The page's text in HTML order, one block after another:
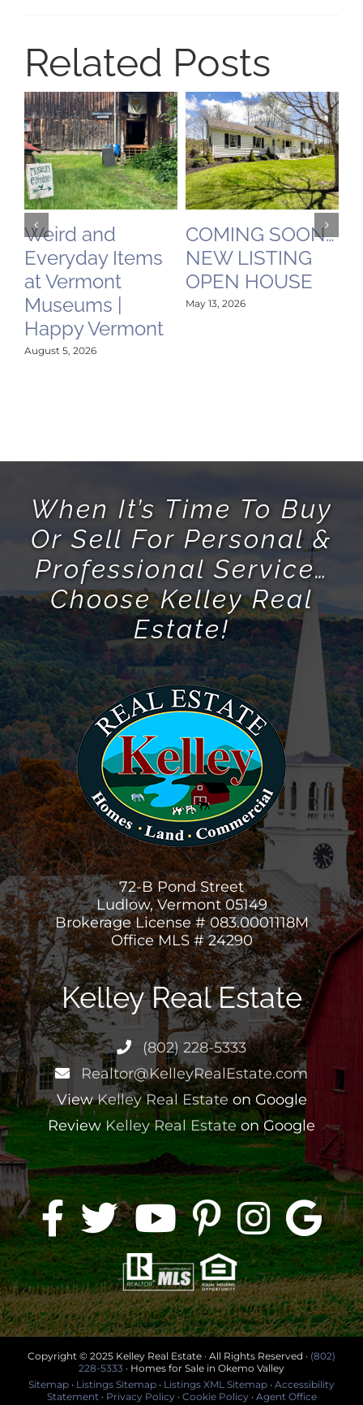
Related Posts
Weird and
Everyday Items
at Vermont
Museums |
Happy Vermont
August 5, 2026
COMING SOON…
NEW LISTING
OPEN HOUSE
May 13, 2026
When It’s Time To Buy
Or Sell For Personal &
Professional Service…
Choose Kelley Real
Estate!
72-B Pond Street
Ludlow, Vermont 05149
Brokerage License # 083.0001118M
Office MLS # 24290
Kelley Real Estate
(802) 228-5333
Realtor@KelleyRealEstate.com
ViewKelley Real Estateon Google
Review Kelley Real Estateon Google
Copyright © 2025 Kelley Real Estate · All Rights Reserved · (802)
228-5333 · Homes for Sale in Okemo Valley
Sitemap · Listings Sitemap · Listings XML Sitemap · Accessibility
Statement· Privacy Policy· Cookie Policy· Agent Office